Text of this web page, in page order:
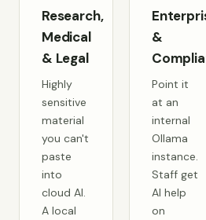
Research,
Medical
& Legal
Highly
sensitive
material
you can't
paste
into
cloud AI.
A local
&
Point it
at an
internal
Ollama
instance.
Staff get
AI help
on